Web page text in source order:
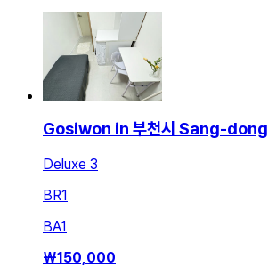
Gosiwon in 부천시 Sang-dong
Deluxe 3
BR1
BA1
₩150,000